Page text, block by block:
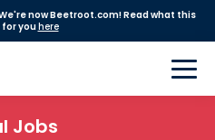
now Beetroot.com! Read what this
youhere
Jobs